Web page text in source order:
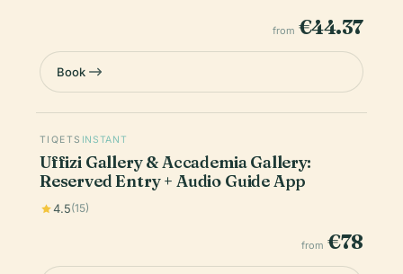
from €44.37
Book
TIQETS INSTANT
Uffizi Gallery & Accademia Gallery:
Reserved Entry + Audio Guide App
4.5(15)
from €78